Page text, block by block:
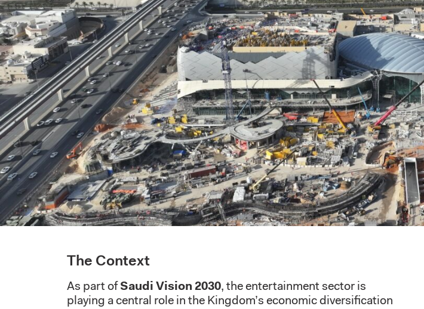
The Context
As part of Saudi Vision 2030, the entertainment sector is
playing a central role in the Kingdom’s economic diversification